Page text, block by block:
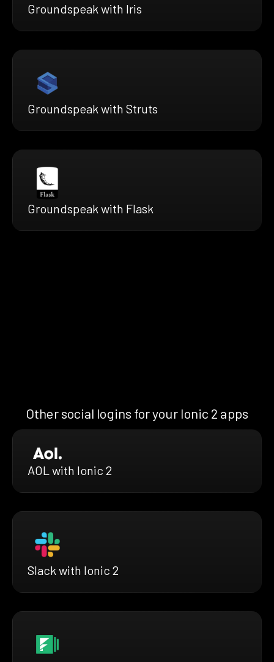
Groundspeak with Iris
Groundspeak with Struts
Groundspeak with Flask
Other social logins for your Ionic 2 apps
AOL with Ionic 2
Slack with Ionic 2